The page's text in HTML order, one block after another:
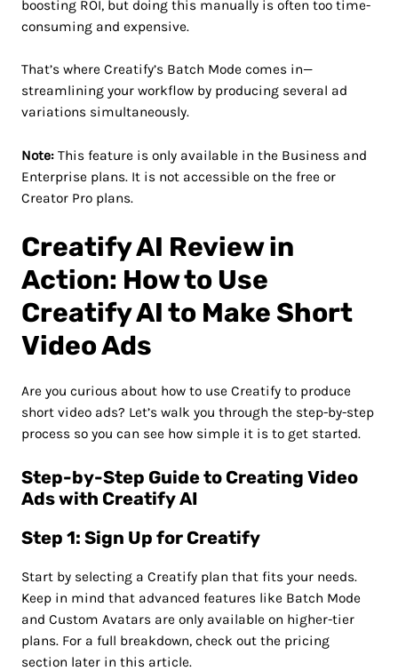
boosting ROI, but doing this manually is often too time-
consuming and expensive.
That’s where Creatify’s Batch Mode comes in—
streamlining your workflow by producing several ad
variations simultaneously.
Note:This feature is only available in the Business and
Enterprise plans. It is not accessible on the free or
Creator Pro plans.
Creatify AI Review in
Action: How to Use
Creatify AI to Make Short
Video Ads
Are you curious about how to use Creatify to produce
short video ads? Let’s walk you through the step-by-step
process so you can see how simple it is to get started.
Step-by-Step Guide to Creating Video
Ads with Creatify AI
Step 1: Sign Up for Creatify
Start by selecting a Creatify plan that fits your needs.
Keep in mind that advanced features like Batch Mode
and Custom Avatars are only available on higher-tier
plans. For a full breakdown, check out the pricing
section later in this article.